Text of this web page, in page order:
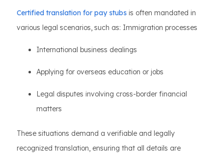
Certified translation for pay stubs is often mandated in
various legal scenarios, such as: Immigration processes
International business dealings
Applying for overseas education or jobs
Legal disputes involving cross-border financial
matters
These situations demand a verifiable and legally
recognized translation, ensuring that all details are